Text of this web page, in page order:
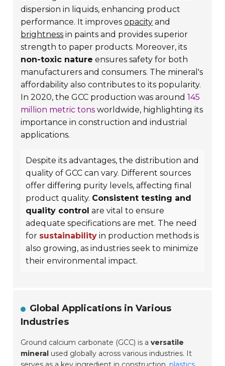
dispersion in liquids, enhancing product
performance. It improvesopacity and
brightness in paints and provides superior
strength to paper products. Moreover, its
non-toxic nature ensures safety for both
manufacturers and consumers. The mineral's
affordability also contributes to its popularity.
In 2020, the GCC production was around145
million metric tons worldwide, highlighting its
importance in construction and industrial
applications.
Despite its advantages, the distribution and
quality of GCC can vary. Different sources
offer differing purity levels, affecting final
product quality. Consistent testing and
quality control are vital to ensure
adequate specifications are met. The need
for sustainability in production methods is
also growing, as industries seek to minimize
their environmental impact.
Global Applications in Various
Industries
Ground calcium carbonate (GCC) is aversatile
mineral used globally across various industries. It